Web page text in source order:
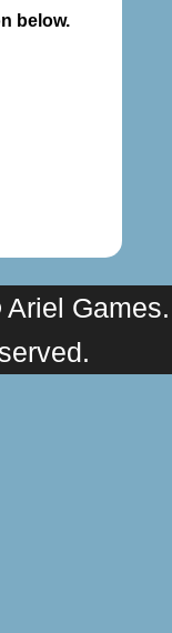
below.
Games.